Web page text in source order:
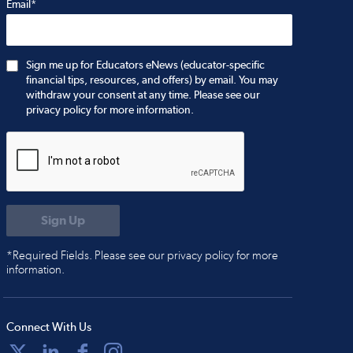
Email*
Sign me up for Educators eNews (educator-specific
financial tips, resources, and offers) by email. You may
withdraw your consent at any time. Please see our
privacy policy for more information.
*Required Fields. Please see our privacy policy for more
information.
Connect With Us